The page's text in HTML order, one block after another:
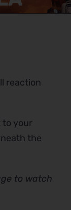
reaction
to your
the
to watch